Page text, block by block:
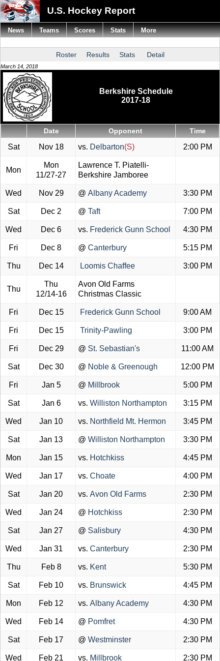
U.S. Hockey Report
Roster Results Stats Detail
March 14, 2018
Berkshire Schedule
2017-18
Date Opponent Time
Sat Nov 18 vs. Delbarton(S) 2:00 PM
Mon
Mon
11/27-27
Lawrence T. Piatelli-
Berkshire Jamboree
Wed Nov 29 @ Albany Academy 3:30 PM
Sat Dec 2 @ Taft 7:00 PM
Wed Dec 6 vs. Frederick Gunn School 4:30 PM
Fri Dec 8 @ Canterbury 5:15 PM
Thu Dec 14 Loomis Chaffee 3:00 PM
Thu
Thu
12/14-16
Avon Old Farms
Christmas Classic
Fri Dec 15 Frederick Gunn School 9:00 AM
Fri Dec 15 Trinity-Pawling 3:00 PM
Fri Dec 29 @ St. Sebastian's 11:00 AM
Sat Dec 30 @ Noble & Greenough 12:00 PM
Fri Jan 5 @ Millbrook 5:00 PM
Sat Jan 6 vs. Williston Northampton 3:15 PM
Wed Jan 10 vs. Northfield Mt. Hermon 3:45 PM
Sat Jan 13 @ Williston Northampton 3:30 PM
Mon Jan 15 vs. Hotchkiss 4:45 PM
Wed Jan 17 vs. Choate 4:00 PM
Sat Jan 20 vs. Avon Old Farms 2:30 PM
Wed Jan 24 @ Hotchkiss 2:30 PM
Sat Jan 27 @ Salisbury 4:30 PM
Wed Jan 31 vs. Canterbury 2:30 PM
Thu Feb 8 vs. Kent 5:30 PM
Sat Feb 10 vs. Brunswick 4:45 PM
Mon Feb 12 vs. Albany Academy 4:30 PM
Wed Feb 14 @ Pomfret 4:30 PM
Sat Feb 17 @ Westminster 2:30 PM
Wed Feb 21 vs. Millbrook 2:30 PM
News Teams Scores Stats More